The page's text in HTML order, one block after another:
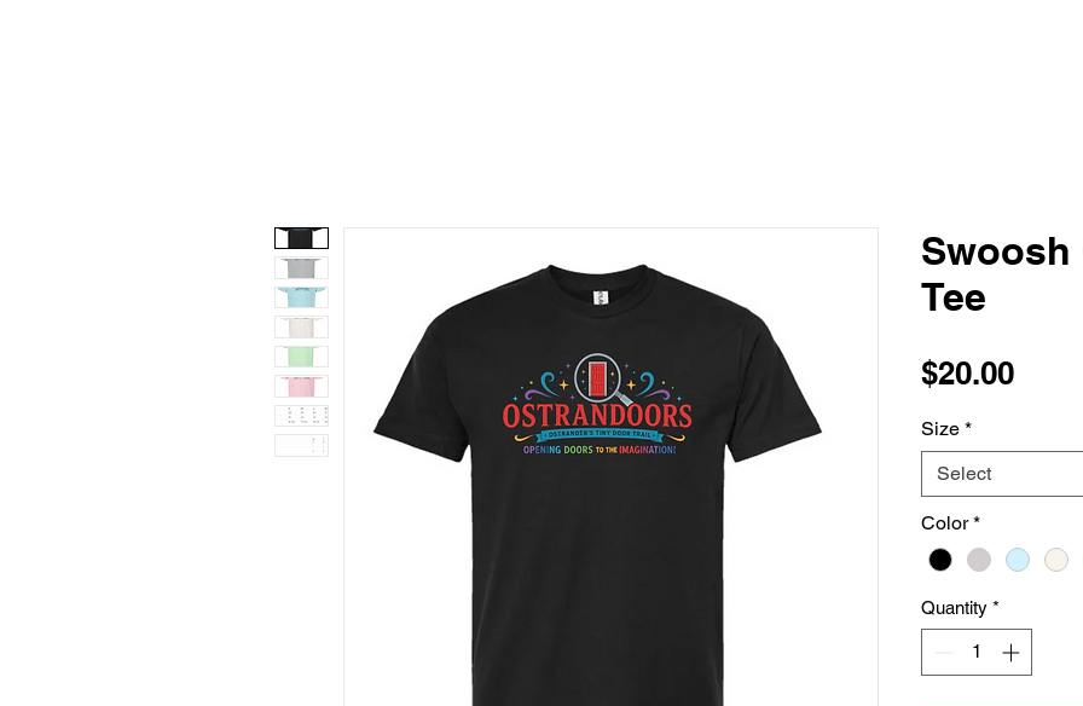
Tee
$20.00Price
Size *
Select
Color *
Quantity *